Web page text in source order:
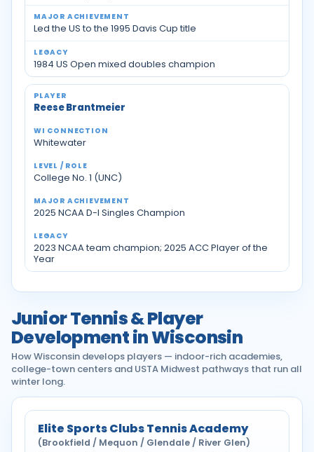
Led the US to the 1995 Davis Cup title
1984 US Open mixed doubles champion
Reese Brantmeier
Whitewater
College No. 1 (UNC)
2025 NCAA D-I Singles Champion
2023 NCAA team champion; 2025 ACC Player of the
Year
Junior Tennis & Player
Development in Wisconsin
How Wisconsin develops players — indoor-rich academies,
college-town centers and USTA Midwest pathways that run all
winter long.
Elite Sports Clubs Tennis Academy
(Brookfield / Mequon / Glendale / River Glen)